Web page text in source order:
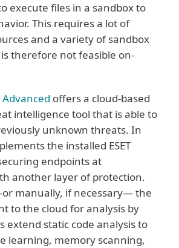
execute files in a sandbox to
This requires a lot of
and a variety of sandbox
therefore not feasible on-
Advanced offers a cloud-based
intelligence tool that is able to
unknown threats. In
the installed ESET
endpoints at
another layer of protection.
manually, if necessary— the
to the cloud for analysis by
extend static code analysis to
learning, memory scanning,